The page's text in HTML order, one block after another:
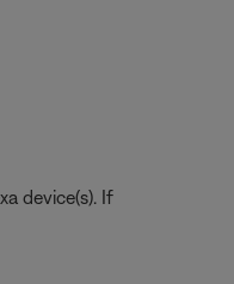
device(s). If